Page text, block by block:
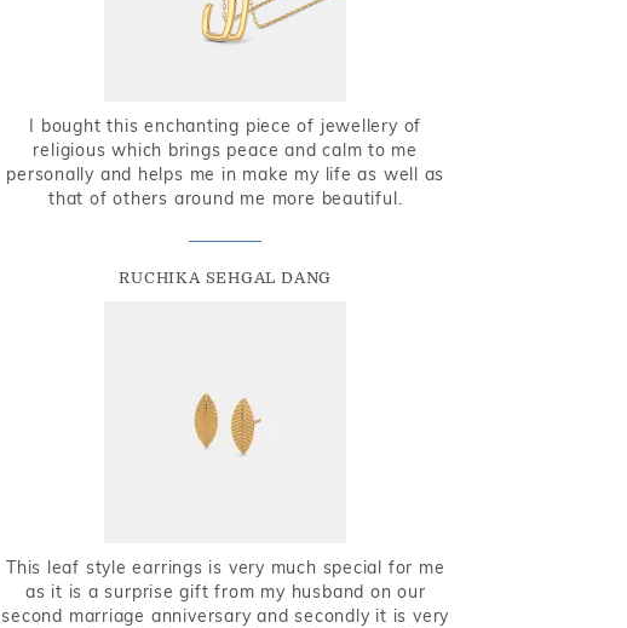
I bought this enchanting piece of jewellery of
religious which brings peace and calm to me
personally and helps me in make my life as well as
that of others around me more beautiful.
RUCHIKA SEHGAL DANG
This leaf style earrings is very much special for me
as it is a surprise gift from my husband on our
second marriage anniversary and secondly it is very